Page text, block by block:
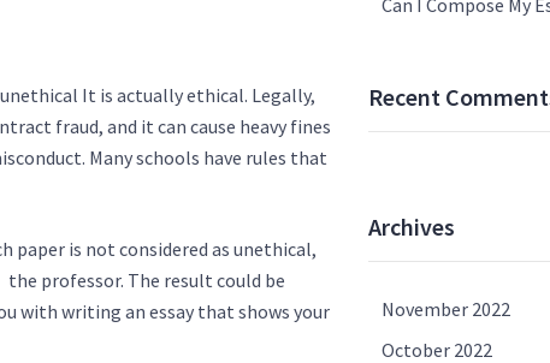
It is actually ethical. Legally,
fraud, and it can cause heavy fines
Many schools have rules that
paper is not considered as unethical,
the professor. The result could be
with writing an essay that shows your
Can I Compose My
Recent
Archives
November 2022
October 2022